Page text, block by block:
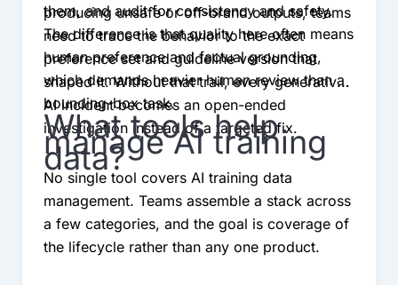
them, and audit for consistency and safety.
The difference is that quality here often means
human preference and factual grounding,
which demands heavier human review than a
bounding-box task.
producing unsafe or off-brand outputs, teams
need to trace the behavior to the exact
preference set and guideline version that
shaped it. Without that trail, every generative
AI incident becomes an open-ended
investigation instead of a targeted fix.
What tools help
manage AI training
data?
No single tool covers AI training data
management. Teams assemble a stack across
a few categories, and the goal is coverage of
the lifecycle rather than any one product.